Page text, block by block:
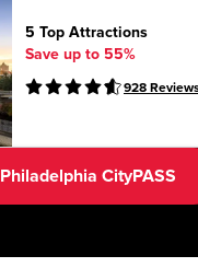
5 Top Attractions
Save up to 55%
928
Philadelphia CityPASS